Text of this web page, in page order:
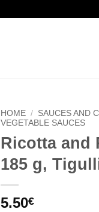
HOME / SAUCES AND
VEGETABLE SAUCES
Ricotta and
185 g,
5.50€